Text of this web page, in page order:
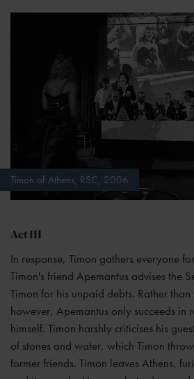
Timon of Athens, RSC, 2006
Act III
In response, Timon gathers everyone
Timon's friend Apemantus advises the
Timon for his unpaid debts. Rather than
however, Apemantus only succeeds in
himself. Timon harshly criticises his
of stones and water, which Timon
former friends. Timon leaves Athens,